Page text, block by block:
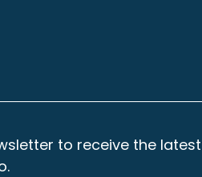
to receive the latest